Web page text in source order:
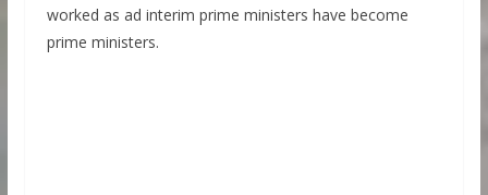
worked as ad interim prime ministers have become
prime ministers.